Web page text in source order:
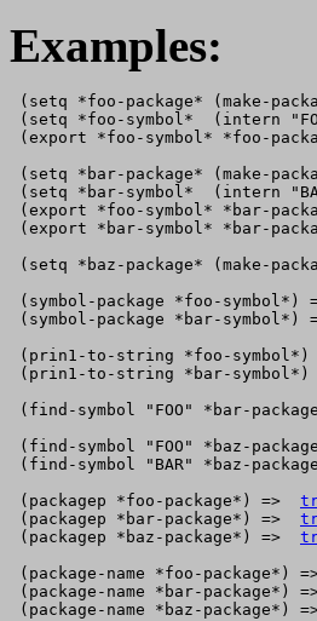
Examples:
(setq *foo-package* (make-
(setq *foo-symbol*  (intern
(export *foo-symbol* *foo-
(setq *bar-package* (make-
(setq *bar-symbol*  (intern
(export *foo-symbol* *bar-
(export *bar-symbol* *bar-
(setq *baz-package* (make-
(symbol-package *foo-symbol*) =>
(symbol-package *bar-symbol*)
(prin1-to-string *foo-symbol*)
(prin1-to-string *bar-symbol*)
(find-symbol "FOO" *bar-
(find-symbol "FOO" *baz-
(find-symbol "BAR" *baz-
(packagep *foo-package*) =>
(packagep *bar-package*) =>
(packagep *baz-package*) =>
(package-name *foo-package*)
(package-name *bar-package*)
(package-name *baz-package*)